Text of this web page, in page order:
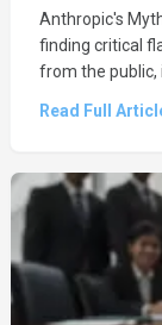
Anthropic's
finding critical
from the public,
Read Full